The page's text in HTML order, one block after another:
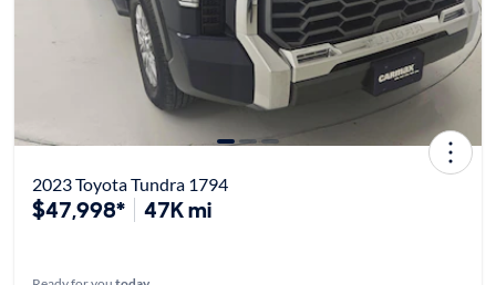
2023 Toyota Tundra 1794
$47,998* 47K mi